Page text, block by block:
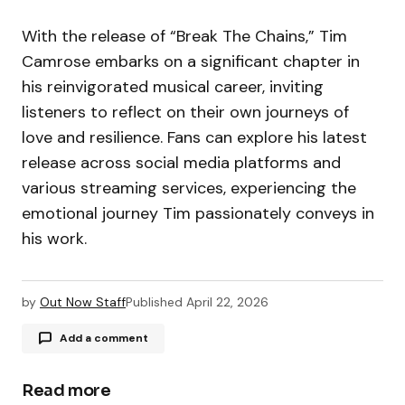
With the release of “Break The Chains,” Tim
Camrose embarks on a significant chapter in
his reinvigorated musical career, inviting
listeners to reflect on their own journeys of
love and resilience. Fans can explore his latest
release across social media platforms and
various streaming services, experiencing the
emotional journey Tim passionately conveys in
his work.
by Out Now StaffPublished April 22, 2026
Add a comment
Read more